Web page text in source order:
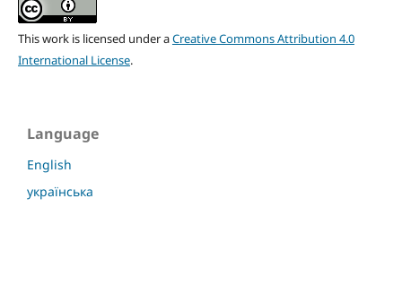
This work is licensed under aCreative Commons Attribution 4.0
International License.
Language
English
українська